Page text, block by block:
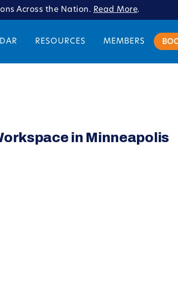
Across the Nation. Read More.
RESOURCES MEMBERS
in Minneapolis